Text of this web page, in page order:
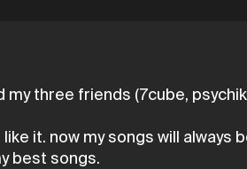
three friends (7cube,
it. now my songs will always